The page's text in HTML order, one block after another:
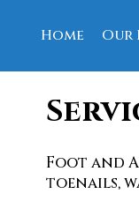
Home
Our
Foot and
toenails,